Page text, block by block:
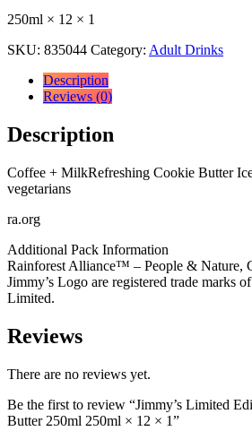
Butter
250ml
quantity
250ml × 12 × 1
SKU: 835044 Category: Adult Drinks
Description
Reviews (0)
Description
Coffee + MilkRefreshing Cookie Butter
vegetarians
ra.org
Additional Pack Information
Rainforest Alliance™ – People & Nature,
Jimmy’s Logo are registered trade marks
Limited.
Reviews
There are no reviews yet.
Be the first to review “Jimmy’s Limited
Butter 250ml 250ml × 12 × 1”